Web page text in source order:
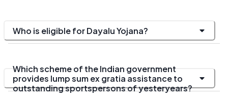
Who is eligible for Dayalu Yojana?
Which scheme of the Indian government
provides lump sum ex gratia assistance to
outstanding sportspersons of yesteryears?